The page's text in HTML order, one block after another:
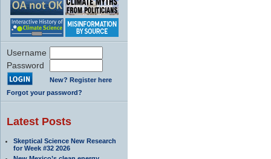
Username
Password
New? Register here
Forgot your password?
Latest Posts
Skeptical Science New Research
for Week #32 2026